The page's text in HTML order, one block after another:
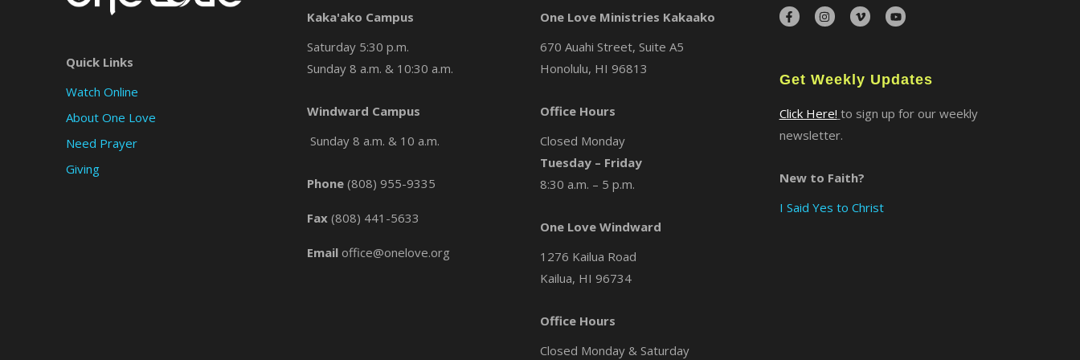
Quick Links
Watch Online
About One Love
Need Prayer
Giving
Kaka'ako Campus
Saturday 5:30 p.m.
Sunday 8 a.m. & 10:30 a.m.
Windward Campus
Sunday 8 a.m. & 10 a.m.
Phone (808) 955-9335
Fax (808) 441-5633
Email office@onelove.org
One Love Ministries Kakaako
670 Auahi Street, Suite A5
Honolulu, HI 96813
Office Hours
Closed Monday
Tuesday – Friday
8:30 a.m. – 5 p.m.
One Love Windward
1276 Kailua Road
Kailua, HI 96734
Office Hours
Closed Monday & Saturday
Get Weekly Updates
Click Here! to sign up for our weekly
newsletter.
New to Faith?
I Said Yes to Christ